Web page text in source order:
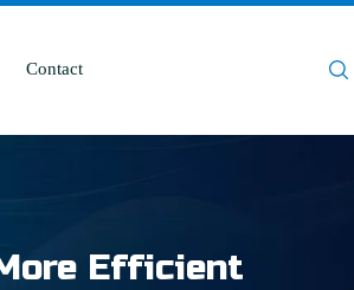
Contact
Efficient